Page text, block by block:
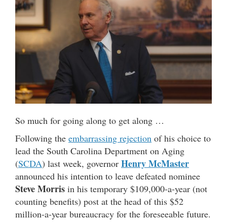
So much for going along to get along …
Following the embarrassing rejection of his choice to
lead the South Carolina Department on Aging
(SCDA) last week, governor Henry McMaster
announced his intention to leave defeated nominee
Steve Morris in his temporary $109,000-a-year (not
counting benefits) post at the head of this $52
million-a-year bureaucracy for the foreseeable future.